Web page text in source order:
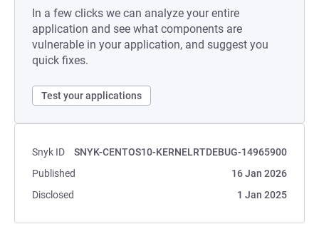
In a few clicks we can analyze your entire
application and see what components are
vulnerable in your application, and suggest you
quick fixes.
Test your applications
Snyk ID
SNYK-CENTOS10-KERNELRTDEBUG-14965900
Published
16 Jan 2026
Disclosed
1 Jan 2025